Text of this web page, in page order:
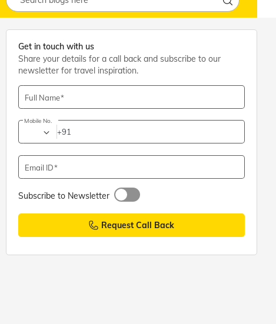
+91 887 997 2221
World Office
Get in touch with us
Share your details for a call back and subscribe to our
newsletter for travel inspiration.
Full Name
Mobile No.
+91
Email ID
Subscribe to Newsletter
Request Call Back